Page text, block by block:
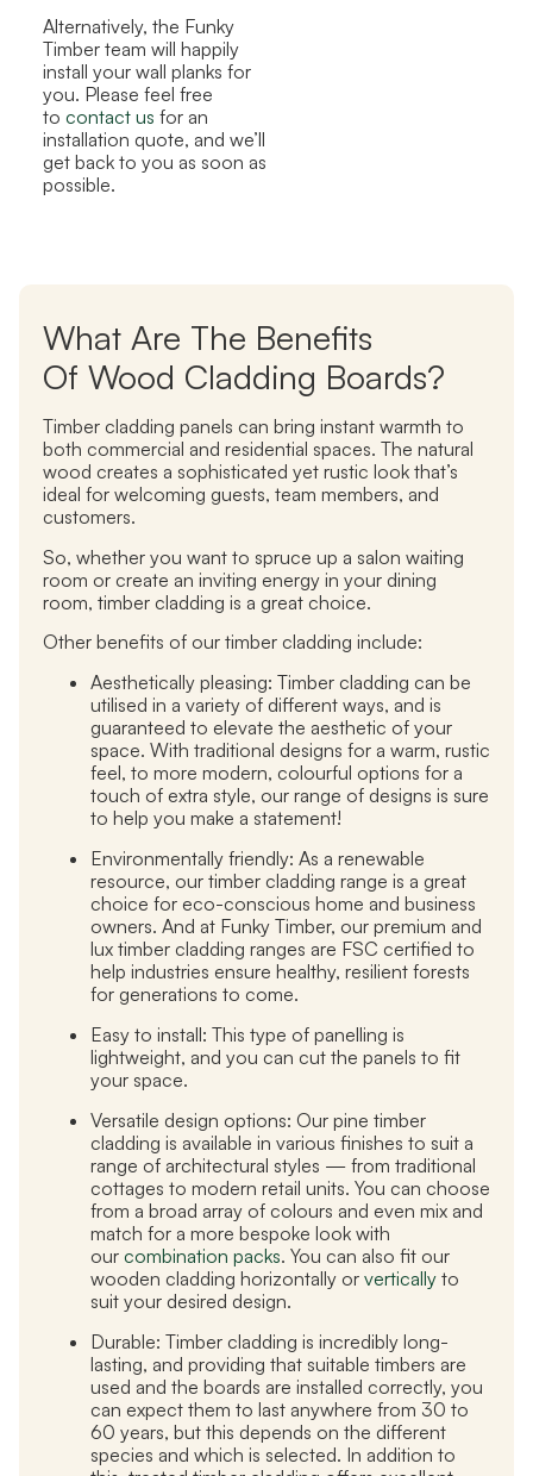
Alternatively, the Funky
Timber team will happily
install your wall planks for
you. Please feel free
to contact us for an
installation quote, and we’ll
get back to you as soon as
possible.
What Are The Benefits
Of Wood Cladding Boards?
Timber cladding panels can bring instant warmth to
both commercial and residential spaces. The natural
wood creates a sophisticated yet rustic look that’s
ideal for welcoming guests, team members, and
customers.
So, whether you want to spruce up a salon waiting
room or create an inviting energy in your dining
room, timber cladding is a great choice.
Other benefits of our timber cladding include:
Aesthetically pleasing: Timber cladding can be
utilised in a variety of different ways, and is
guaranteed to elevate the aesthetic of your
space. With traditional designs for a warm, rustic
feel, to more modern, colourful options for a
touch of extra style, our range of designs is sure
to help you make a statement!
Environmentally friendly: As a renewable
resource, our timber cladding range is a great
choice for eco-conscious home and business
owners. And at Funky Timber, our premium and
lux timber cladding ranges are FSC certified to
help industries ensure healthy, resilient forests
for generations to come.
Easy to install: This type of panelling is
lightweight, and you can cut the panels to fit
your space.
Versatile design options: Our pine timber
cladding is available in various finishes to suit a
range of architectural styles — from traditional
cottages to modern retail units. You can choose
from a broad array of colours and even mix and
match for a more bespoke look with
our combination packs. You can also fit our
wooden cladding horizontally or vertically to
suit your desired design.
Durable: Timber cladding is incredibly long-
lasting, and providing that suitable timbers are
used and the boards are installed correctly, you
can expect them to last anywhere from 30 to
60 years, but this depends on the different
species and which is selected. In addition to